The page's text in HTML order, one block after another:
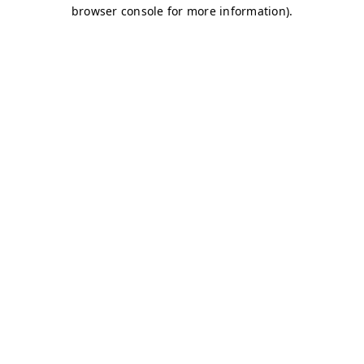
browser console for more information).